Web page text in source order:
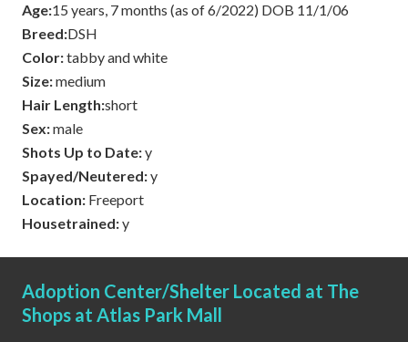
Age:15 years, 7 months (as of 6/2022) DOB 11/1/06
Breed:DSH
Color:tabby and white
Size:medium
Hair Length:short
Sex:male
Shots Up to Date:y
Spayed/Neutered:y
Location: Freeport
Housetrained:y
Adoption Center/Shelter Located at The
Shops at Atlas Park Mall